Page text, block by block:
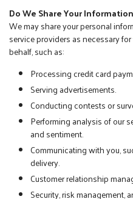
Do We Share Your
We may share your personal
service providers as necessary
behalf, such as:
Processing credit card
Serving advertisements.
Conducting contests or
Performing analysis of our
and sentiment.
Communicating with you,
delivery.
Customer relationship
Security, risk management,